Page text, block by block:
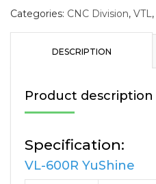
Categories: CNC Division, VTL,
DESCRIPTION
Product description
Specification:
VL-600R YuShine